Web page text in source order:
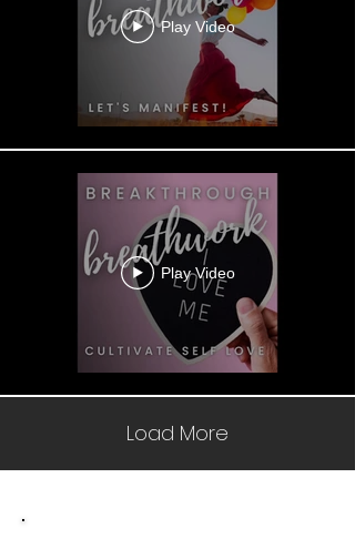
Play Video
Play Video
Load More